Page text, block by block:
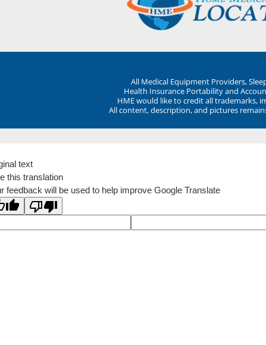
All Medical Equipment Providers,
Health Insurance Portability and
HME would like to credit all trademarks,
All content, description, and pictures
text
this translation
feedback will be used to help improve Google Translate